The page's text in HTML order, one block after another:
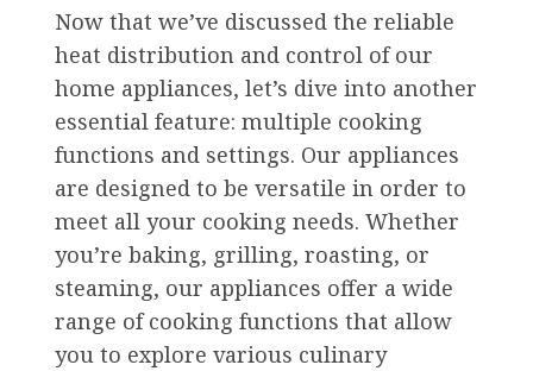
Now that we’ve discussed the reliable
heat distribution and control of our
home appliances, let’s dive into another
essential feature: multiple cooking
functions and settings. Our appliances
are designed to be versatile in order to
meet all your cooking needs. Whether
you’re baking, grilling, roasting, or
steaming, our appliances offer a wide
range of cooking functions that allow
you to explore various culinary